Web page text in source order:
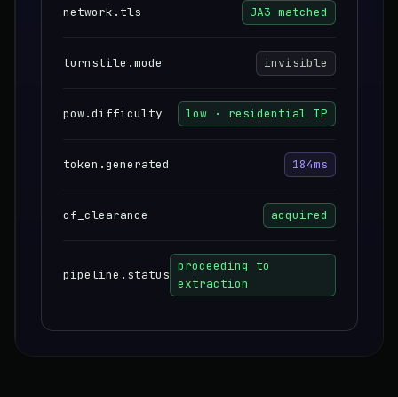
network.tls JA3 matched
turnstile.mode invisible
pow.difficulty low · residential IP
token.generated 184ms
cf_clearance acquired
pipeline.status
proceeding to
extraction